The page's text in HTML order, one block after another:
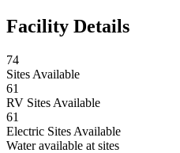
Facility Details
74
Sites Available
61
RV Sites Available
61
Electric Sites Available
Water available at sites